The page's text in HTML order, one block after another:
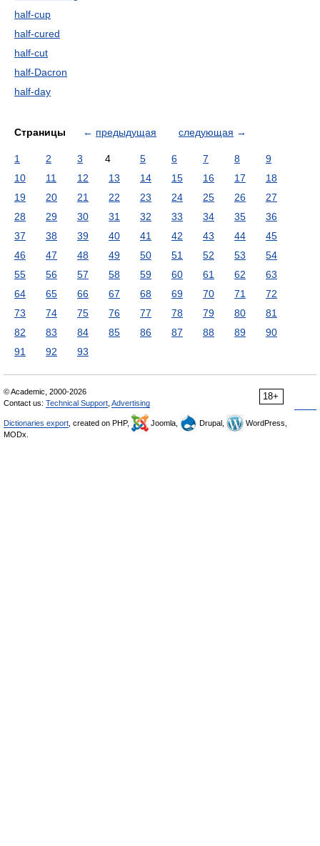
half-cup
half-cured
half-cut
half-Dacron
half-day
Страницы ← предыдущая следующая →
1 2 3 4 5 6 7 8
9
10
11 12 13 14 15 16 17
18
19
20 21 22 23 24 25 26
27
28
29 30 31 32 33 34 35
36
37
38 39 40 41 42 43 44
45
46
47 48 49 50 51 52 53
54
55
56 57 58 59 60 61 62
63
64
65 66 67 68 69 70 71
72
73
74 75 76 77 78 79 80
81
82
83 84 85 86 87 88 89
90
91
92 93
18+
© Academic, 2000-2026
Contact us: Technical Support Advertising
Dictionaries export , created on PHP, Joomla, Drupal,
WordPress,
MODx.